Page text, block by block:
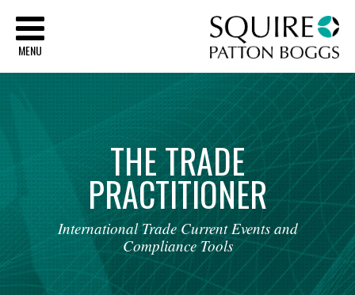
MENU
THETRADE
PRACTITIONER
International Trade Current Events and
Compliance Tools